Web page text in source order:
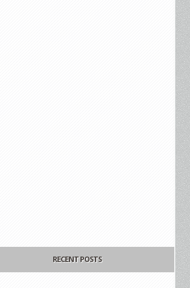
RECENT POSTS